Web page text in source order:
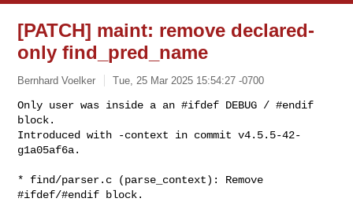
[PATCH] maint: remove declared-
only find_pred_name
Bernhard Voelker Tue, 25 Mar 2025 15:54:27 -0700
Only user was inside a an #ifdef DEBUG / #endif
block.
Introduced with -context in commit v4.5.5-42-
g1a05af6a.
* find/parser.c (parse_context): Remove
#ifdef/#endif block.